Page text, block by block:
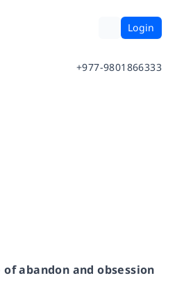
Login
+977-9801866333
abandon and obsession